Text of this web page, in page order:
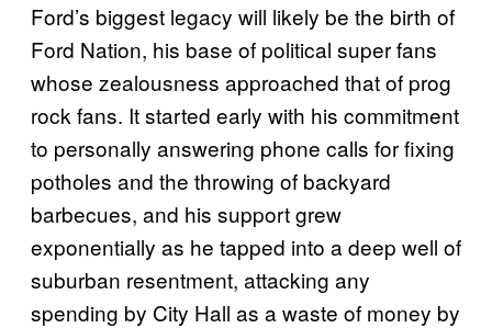
Ford’s biggest legacy will likely be the birth of
Ford Nation, his base of political super fans
whose zealousness approached that of prog
rock fans. It started early with his commitment
to personally answering phone calls for fixing
potholes and the throwing of backyard
barbecues, and his support grew
exponentially as he tapped into a deep well of
suburban resentment, attacking any
spending by City Hall as a waste of money by